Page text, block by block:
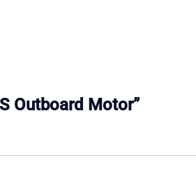
Outboard Motor”